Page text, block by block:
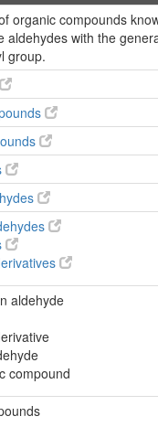
organic compounds
aldehydes with the
group.
aldehyde
compound